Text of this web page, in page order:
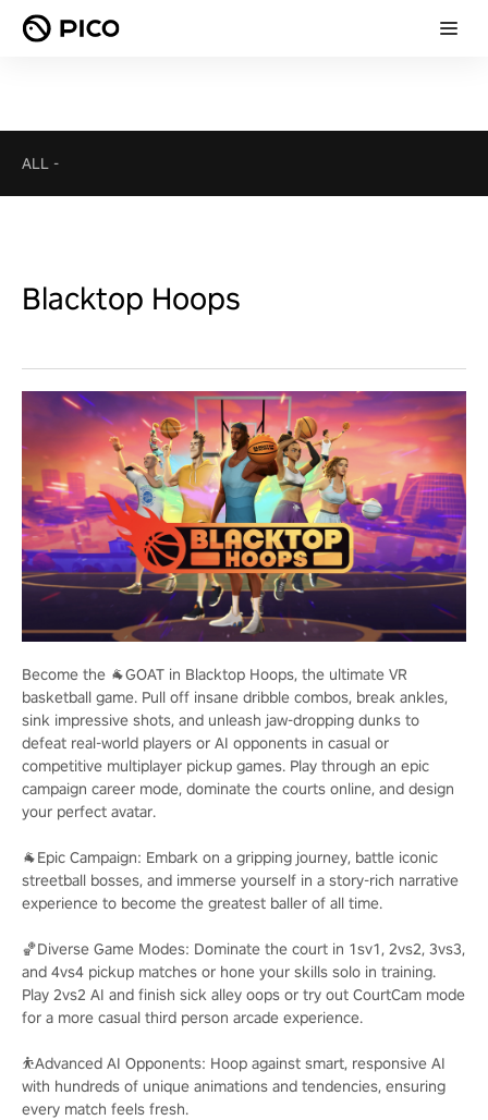
ALL -
Blacktop Hoops
Become the 🐐GOAT in Blacktop Hoops, the ultimate VR
basketball game. Pull off insane dribble combos, break ankles,
sink impressive shots, and unleash jaw-dropping dunks to
defeat real-world players or AI opponents in casual or
competitive multiplayer pickup games. Play through an epic
campaign career mode, dominate the courts online, and design
your perfect avatar.
🐐Epic Campaign: Embark on a gripping journey, battle iconic
streetball bosses, and immerse yourself in a story-rich narrative
experience to become the greatest baller of all time.
🏀Diverse Game Modes: Dominate the court in 1sv1, 2vs2, 3vs3,
and 4vs4 pickup matches or hone your skills solo in training.
Play 2vs2 AI and finish sick alley oops or try out CourtCam mode
for a more casual third person arcade experience.
⛹️Advanced AI Opponents: Hoop against smart, responsive AI
with hundreds of unique animations and tendencies, ensuring
every match feels fresh.